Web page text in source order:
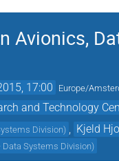
Avionics,
17:00 Europe/
and Technology
Division)
Kjeld
Data Systems Division)